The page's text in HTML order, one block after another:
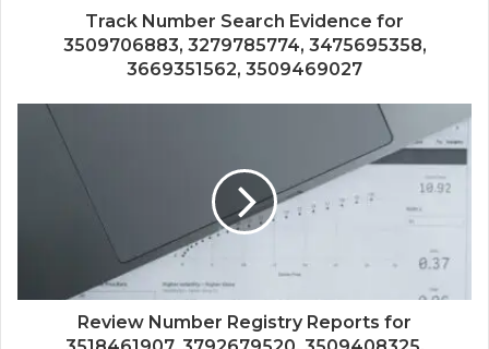
Track Number Search Evidence for
3509706883, 3279785774, 3475695358,
3669351562, 3509469027
Review Number Registry Reports for